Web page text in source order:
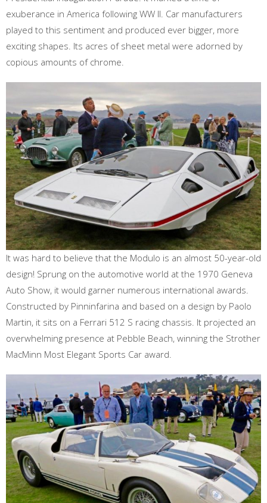
exuberance in America following WW ll. Car manufacturers
played to this sentiment and produced ever bigger, more
exciting shapes. Its acres of sheet metal were adorned by
copious amounts of chrome.
It was hard to believe that the Modulo is an almost 50-year-old
design! Sprung on the automotive world at the 1970 Geneva
Auto Show, it would garner numerous international awards.
Constructed by Pinninfarina and based on a design by Paolo
Martin, it sits on a Ferrari 512 S racing chassis. It projected an
overwhelming presence at Pebble Beach, winning the Strother
MacMinn Most Elegant Sports Car award.